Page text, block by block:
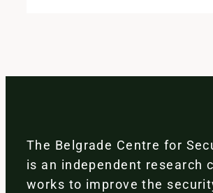
The Belgrade Centre for
is an independent research
works to improve the